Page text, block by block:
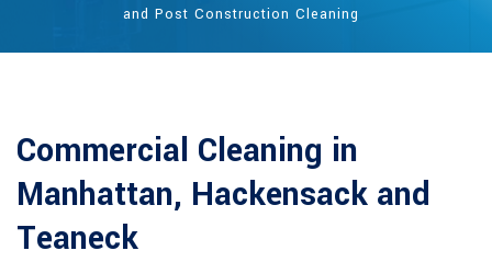
and Post Construction Cleaning
Commercial Cleaning in
Manhattan, Hackensack and
Teaneck